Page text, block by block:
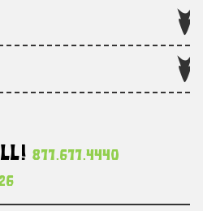
877.677.4440